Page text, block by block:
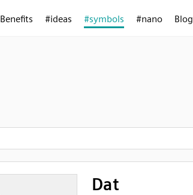
Benefits #ideas #symbols #nano Blog
Dat